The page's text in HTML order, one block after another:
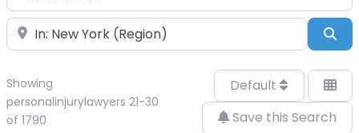
Near
Showing
personalinjurylawyers 21-30
of 1790
Default
Save this Search